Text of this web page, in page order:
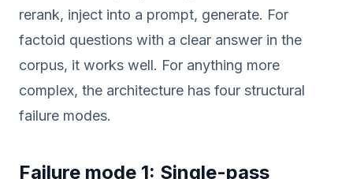
rerank, inject into a prompt, generate. For
factoid questions with a clear answer in the
corpus, it works well. For anything more
complex, the architecture has four structural
failure modes.
Failure mode 1: Single-pass